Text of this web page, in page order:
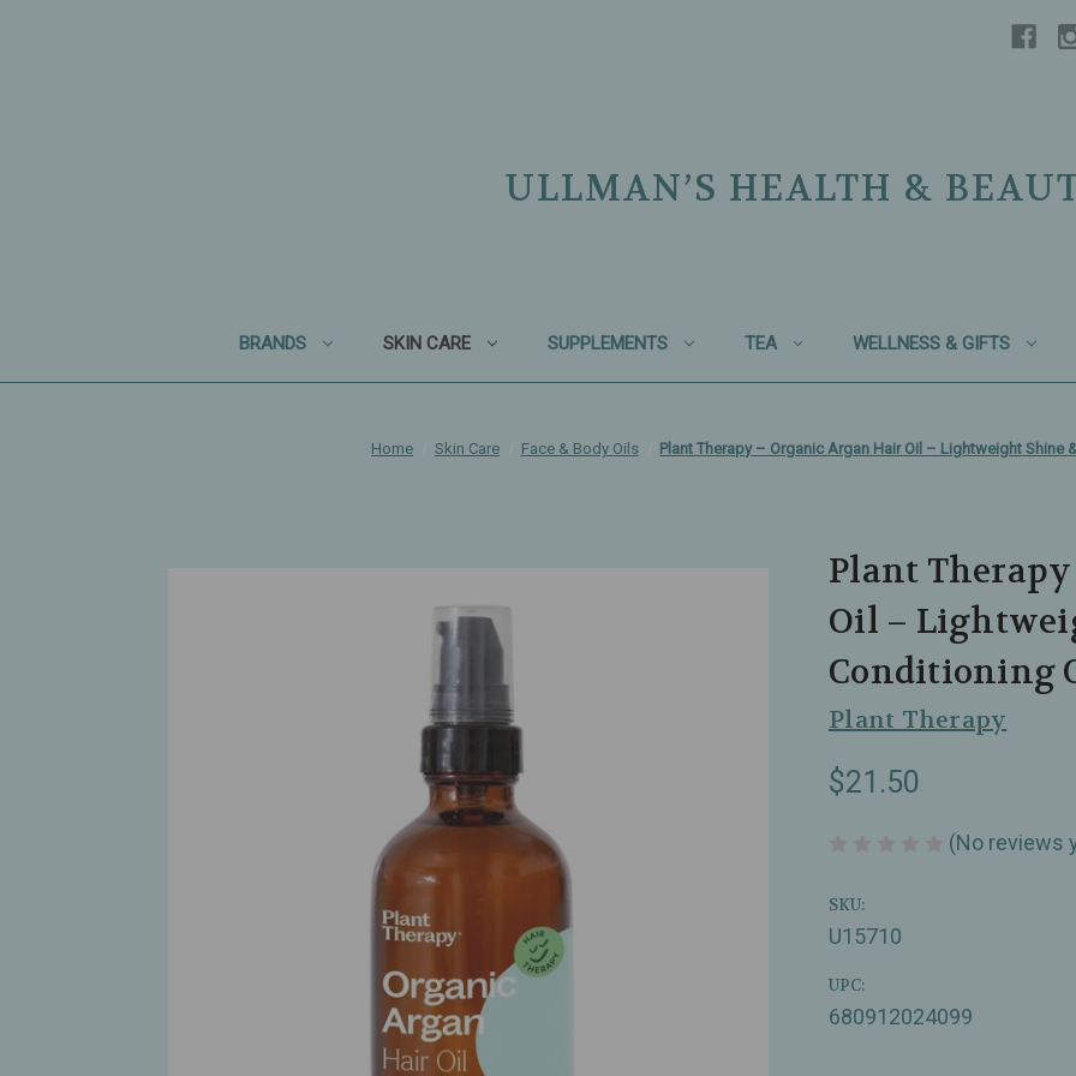
ULLMAN’S HEALTH &
BRANDS SKIN CARE SUPPLEMENTS TEA WELLNESS & GIFTS
Home Skin Care Face & Body Oils Plant Therapy – Organic Argan Hair Oil – Lightweight Shine
Plant
Oil –
Conditioning
Plant Therapy
$21.50
(No reviews
SKU:
U15710
UPC:
680912024099